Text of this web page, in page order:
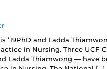
’19PhD and Ladda
in Nursing. Three
Ladda Thiamwong —